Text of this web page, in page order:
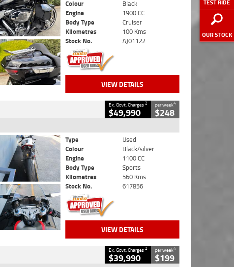
TEST RIDE
OUR STOCK
Colour
Black
Engine
1900 CC
Body Type
Cruiser
Kilometres
100 Kms
Stock No.
AJ01122
VIEW DETAILS
Ex. Govt. Charges2
$49,990
per week4
$248
Type
Used
Colour
Black/silver
Engine
1100 CC
Body Type
Sports
Kilometres
560 Kms
Stock No.
617856
VIEW DETAILS
Ex. Govt. Charges2
$39,990
per week4
$199